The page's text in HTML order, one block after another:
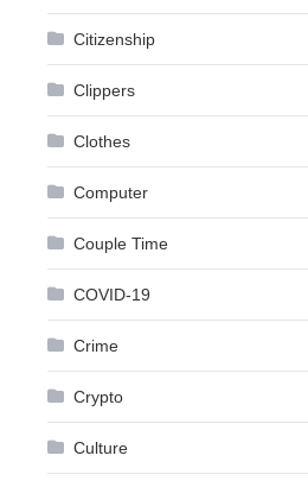
Citizenship
Clippers
Clothes
Computer
Couple Time
COVID-19
Crime
Crypto
Culture